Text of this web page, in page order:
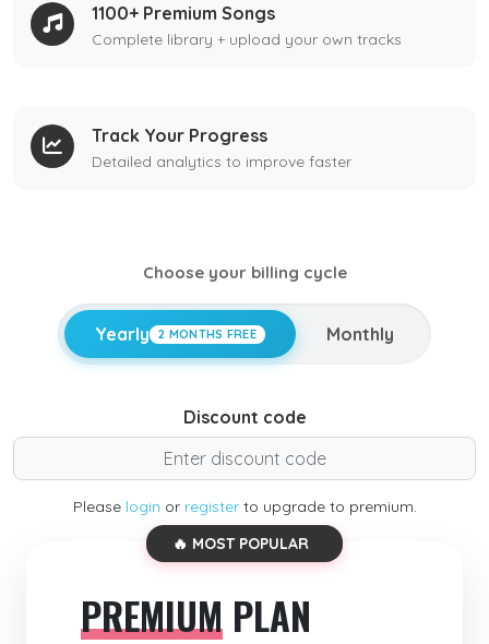
1100+ Premium Songs
Complete library + upload your own tracks
Track Your Progress
Detailed analytics to improve faster
Choose your billing cycle
Yearly 2 MONTHS FREE Monthly
Discount code
Please login or registerto upgrade to premium.
🔥 MOST POPULAR
PREMIUM PLAN